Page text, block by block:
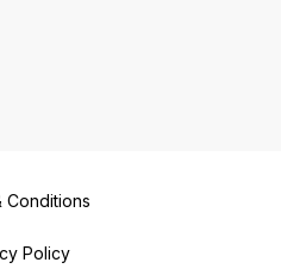
Conditions
Policy